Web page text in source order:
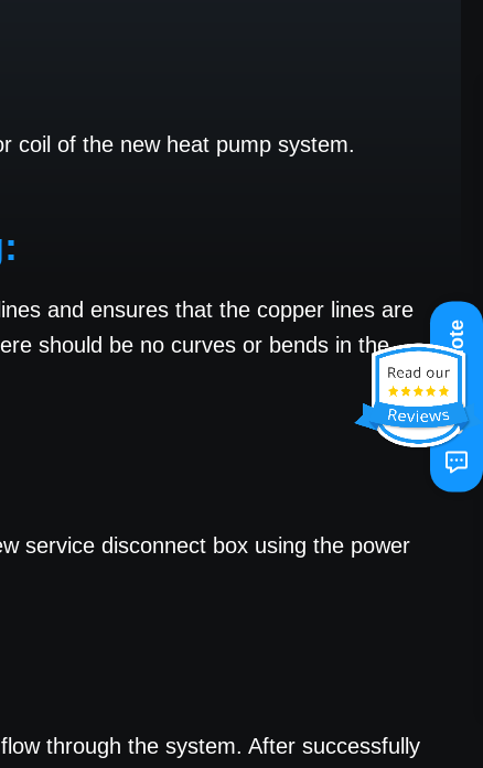
coil of the new heat pump system.
and ensures that the copper lines are
should be no curves or bends in the
service disconnect box using the power
through the system. After successfully
Get A Quote